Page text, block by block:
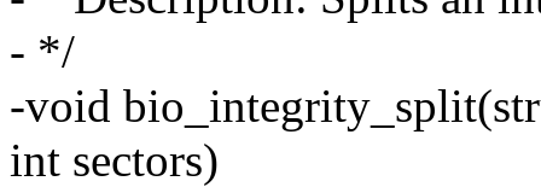
- */
-void
int sectors)